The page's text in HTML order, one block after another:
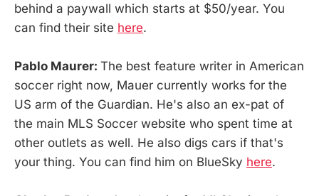
behind a paywall which starts at $50/year. You
can find their site here.
Pablo Maurer: The best feature writer in American
soccer right now, Mauer currently works for the
US arm of the Guardian. He's also an ex-pat of
the main MLS Soccer website who spent time at
other outlets as well. He also digs cars if that's
your thing. You can find him on BlueSky here.